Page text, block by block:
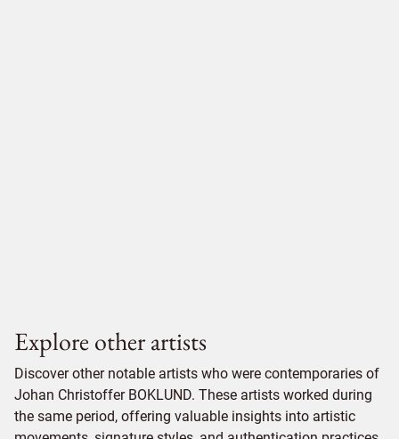
Explore other artists
Discover other notable artists who were contemporaries of
Johan Christoffer BOKLUND. These artists worked during
the same period, offering valuable insights into artistic